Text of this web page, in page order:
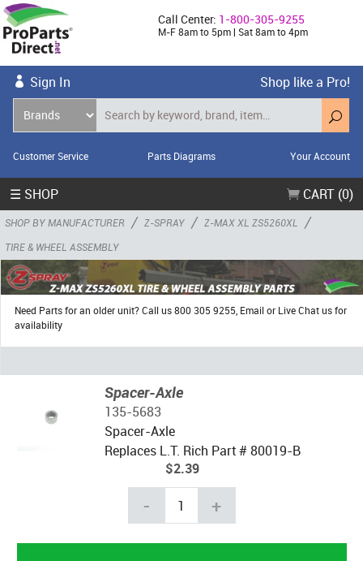
Call Center: 1-800-305-9255
M-F 8am to 5pm | Sat 8am to 4pm
Sign In Shop like a Pro!
Customer Service Parts Diagrams Your Account
☰ SHOP CART (0)
SHOP BY MANUFACTURER / Z-SPRAY / Z-MAX XL ZS5260XL /
TIRE & WHEEL ASSEMBLY
Need Parts for an older unit? Call us 800 305 9255, Email or Live Chat us for
availability
Spacer-Axle
135-5683
Spacer-Axle
Replaces L.T. Rich Part # 80019-B
$2.39
- +